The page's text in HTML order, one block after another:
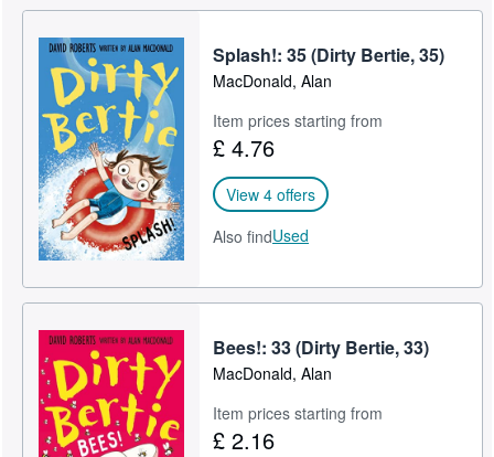
Splash!: 35 (Dirty Bertie, 35)
MacDonald, Alan
Item prices starting from
£ 4.76
View 4 offers
Also findUsed
Bees!: 33 (Dirty Bertie, 33)
MacDonald, Alan
Item prices starting from
£ 2.16